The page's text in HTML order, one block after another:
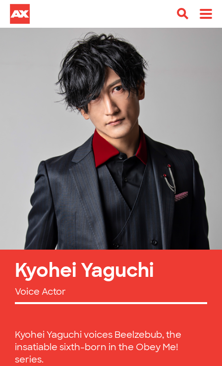
Kyohei Yaguchi
Voice Actor
Kyohei Yaguchi voices Beelzebub, the
insatiable sixth-born in the Obey Me!
series.